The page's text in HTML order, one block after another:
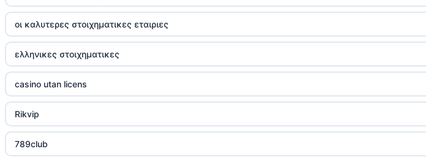
οι καλυτερες στοιχηματικες εταιριες
ελληνικες στοιχηματικες
casino utan licens
Rikvip
789club